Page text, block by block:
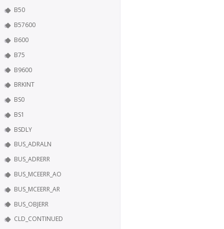
B50
B57600
B600
B75
B9600
BRKINT
BS0
BS1
BSDLY
BUS_ADRALN
BUS_ADRERR
BUS_MCEERR_AO
BUS_MCEERR_AR
BUS_OBJERR
CLD_CONTINUED